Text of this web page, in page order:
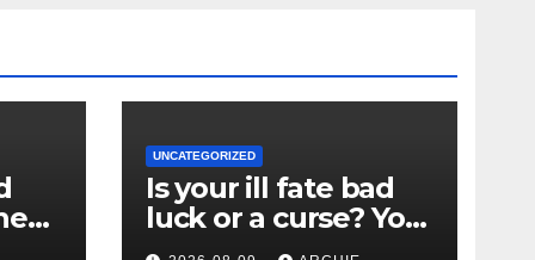
UNCATEGORIZED
Is your ill fate bad
luck or a curse? You
could ask Ted Lasso,